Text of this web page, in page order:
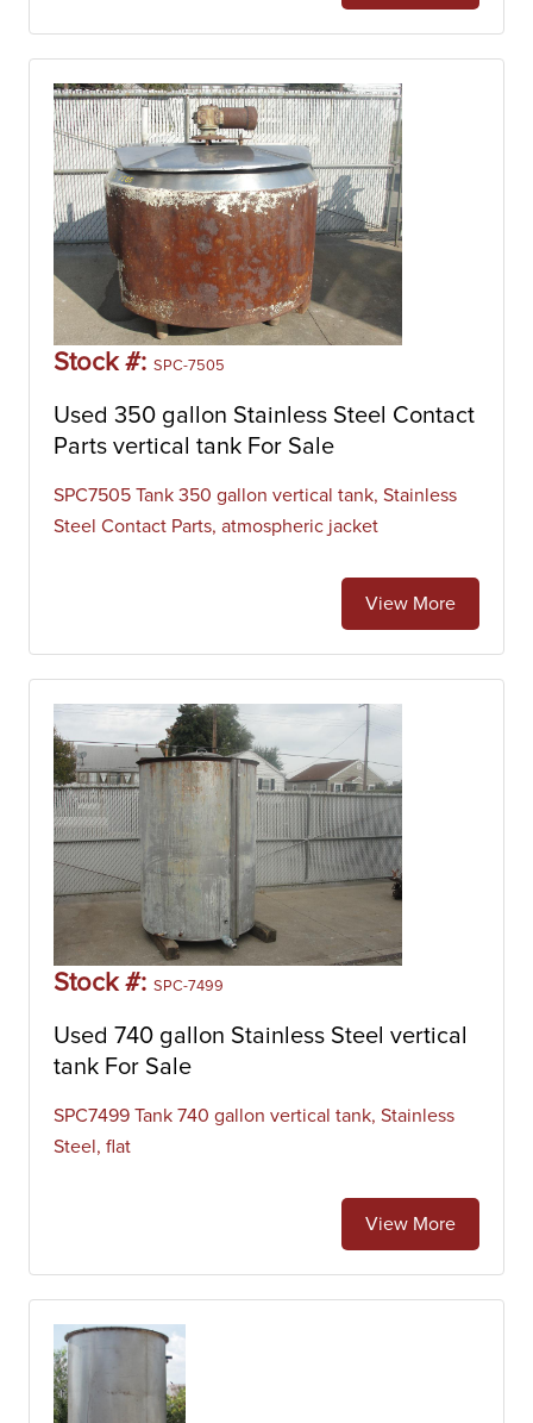
Stock #: SPC-7505
Used 350 gallon Stainless Steel Contact
Parts vertical tank For Sale
SPC7505 Tank 350 gallon vertical tank, Stainless
Steel Contact Parts, atmospheric jacket
View More
Stock #: SPC-7499
Used 740 gallon Stainless Steel vertical
tank For Sale
SPC7499 Tank 740 gallon vertical tank, Stainless
Steel, flat
View More